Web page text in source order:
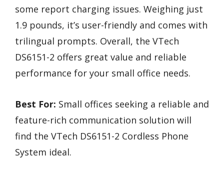
some report charging issues. Weighing just
1.9 pounds, it’s user-friendly and comes with
trilingual prompts. Overall, the VTech
DS6151-2 offers great value and reliable
performance for your small office needs.
Best For: Small offices seeking a reliable and
feature-rich communication solution will
find the VTech DS6151-2 Cordless Phone
System ideal.